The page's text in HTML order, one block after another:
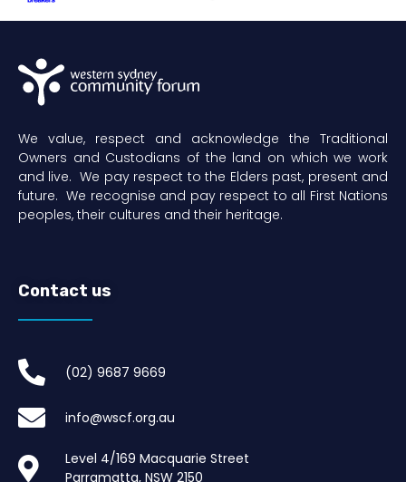
We value, respect and acknowledge the Traditional
Owners and Custodians of the land on which we work
and live. We pay respect to the Elders past, present and
future. We recognise and pay respect to all First Nations
peoples, their cultures and their heritage.
Contact us
(02) 9687 9669​
info@wscf.org.au
Level 4/169 Macquarie Street
Parramatta, NSW 2150